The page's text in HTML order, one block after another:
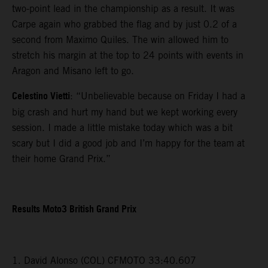
two-point lead in the championship as a result. It was
Carpe again who grabbed the flag and by just 0.2 of a
second from Maximo Quiles. The win allowed him to
stretch his margin at the top to 24 points with events in
Aragon and Misano left to go.
Celestino Vietti: “Unbelievable because on Friday I had a
big crash and hurt my hand but we kept working every
session. I made a little mistake today which was a bit
scary but I did a good job and I’m happy for the team at
their home Grand Prix.”
Results Moto3 British Grand Prix
1. David Alonso (COL) CFMOTO 33:40.607